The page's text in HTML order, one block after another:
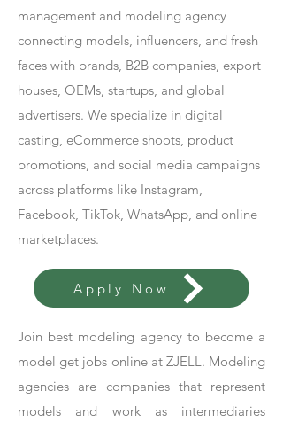
management and modeling agency
connecting models, influencers, and fresh
faces with brands, B2B companies, export
houses, OEMs, startups, and global
advertisers. We specialize in digital
casting, eCommerce shoots, product
promotions, and social media campaigns
across platforms like Instagram,
Facebook, TikTok, WhatsApp, and online
marketplaces.
Apply Now
Join best modeling agency to become a
model get jobs online at ZJELL. Modeling
agencies are companies that represent
models and work as intermediaries